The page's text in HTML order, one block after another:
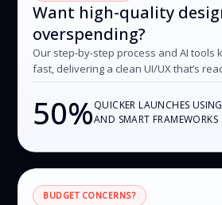
Want high-quality
overspending?
Our step-by-step process and AI tools
fast, delivering a clean UI/UX that’s
50%QUICKER LAUNCHES
AND SMART FRAMEWORKS
BUDGET CONCERNS?